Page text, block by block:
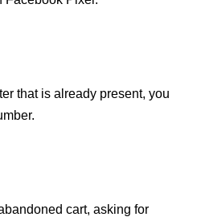
that is already present, you
cart, asking for